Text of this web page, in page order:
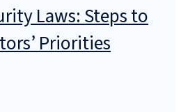
Laws: Steps to
Priorities